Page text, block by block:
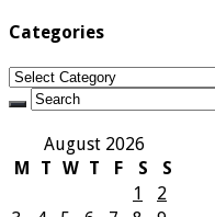
Categories
Categories
August 2026
M
T W T F S
S
1
2